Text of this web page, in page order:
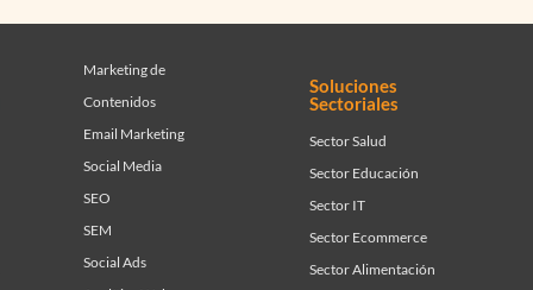
Marketing de
Contenidos
Email Marketing
Social Media
SEO
SEM
Social Ads
Soluciones
Sectoriales
Sector Salud
Sector Educación
Sector IT
Sector Ecommerce
Sector Alimentación